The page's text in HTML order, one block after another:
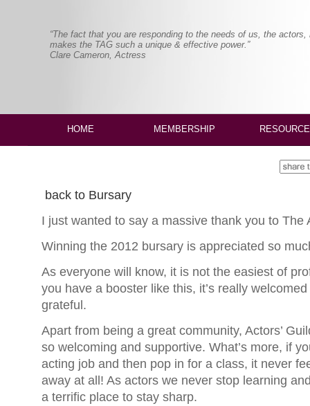
“The fact that you are responding to the needs of us, the actors,
makes the TAG such a unique & effective power.”
Clare Cameron, Actress
HOME MEMBERSHIP
back to Bursary
I just wanted to say a massive thank you to The
Winning the 2012 bursary is appreciated so
As everyone will know, it is not the easiest of
you have a booster like this, it’s really welcomed
grateful.
Apart from being a great community, Actors’
so welcoming and supportive. What’s more, if
acting job and then pop in for a class, it never
away at all! As actors we never stop learning
a terrific place to stay sharp.